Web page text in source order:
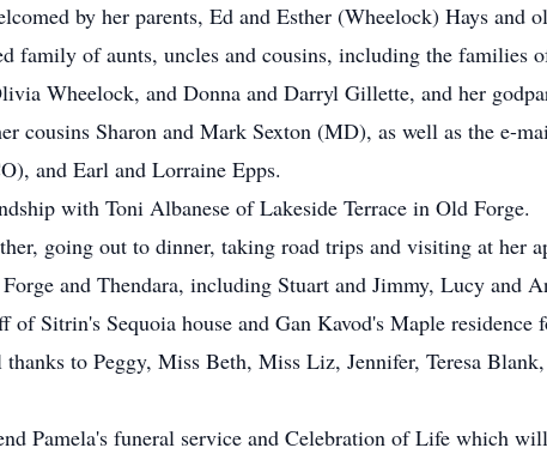
by her parents, Ed and Esther (Wheelock) Hays and
family of aunts, uncles and cousins, including the
Wheelock, and Donna and Darryl Gillette, and her
cousins Sharon and Mark Sexton (MD), as well as the e-
and Earl and Lorraine Epps.
with Toni Albanese of Lakeside Terrace in Old Forge.
going out to dinner, taking road trips and visiting at her
and Thendara, including Stuart and Jimmy, Lucy and
Sitrin's Sequoia house and Gan Kavod's Maple residence
to Peggy, Miss Beth, Miss Liz, Jennifer, Teresa
Pamela's funeral service and Celebration of Life which